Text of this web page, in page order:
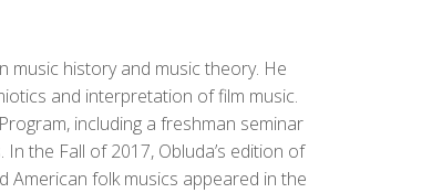
history and music theory. He
and interpretation of film music.
including a freshman seminar
the Fall of 2017, Obluda’s edition of
American folk musics appeared in the